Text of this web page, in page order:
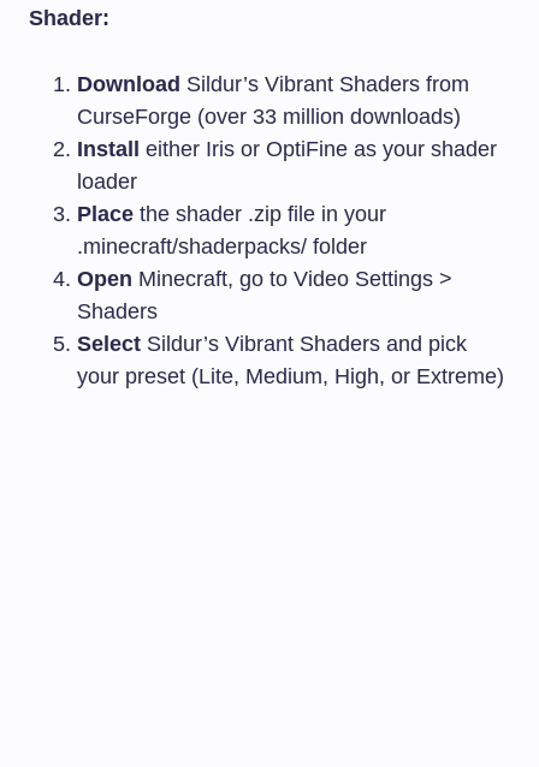
Shader:
Download Sildur’s Vibrant Shaders from
CurseForge (over 33 million downloads)
Install
either Iris or OptiFine as your shader
loader
Place the shader .zip file in your
.minecraft/shaderpacks/ folder
Open Minecraft, go to Video Settings >
Shaders
Select Sildur’s Vibrant Shaders and pick
your preset (Lite, Medium, High, or Extreme)